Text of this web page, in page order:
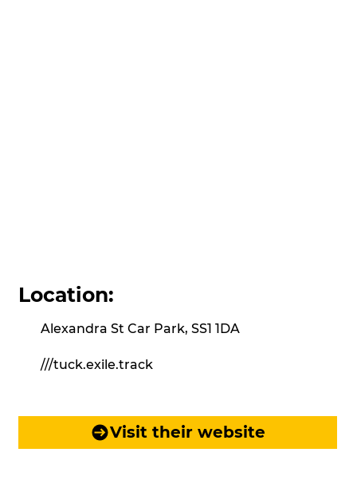
Location:
Alexandra St Car Park, SS1 1DA
///tuck.exile.track
Visit their website